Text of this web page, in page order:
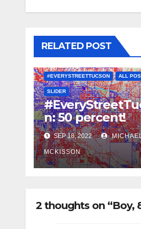
RELATED POST
#EVERYSTREETTUCSON ALL
SLIDER
n: 50 percent!
SEP 18, 2022
MCKISSON
2 thoughts on “Boy,